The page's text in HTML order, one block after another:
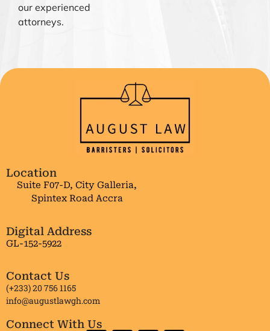
our experienced
attorneys.
Location
Suite F07-D, City Galleria,
Spintex Road Accra
Digital Address
GL-152-5922
Contact Us
(+233) 20 756 1165
info@augustlawgh.com
Connect With Us